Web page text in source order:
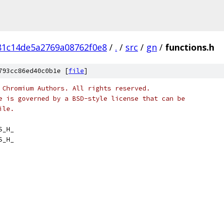
/ . / src / gn / functions.h
[file]
Authors. All rights reserved.
governed by a BSD-style license that can be